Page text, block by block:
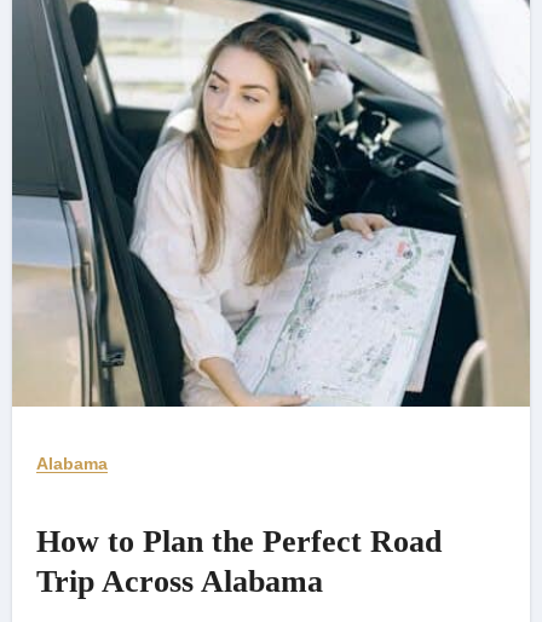
Alabama
How to Plan the Perfect Road
Trip Across Alabama